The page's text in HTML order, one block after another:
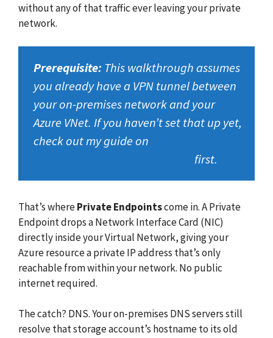
without any of that traffic ever leaving your private
network.
Prerequisite: This walkthrough assumes
you already have a VPN tunnel between
your on-premises network and your
Azure VNet. If you haven’t set that up yet,
check out my guide on
first.
That’s wherePrivate Endpointscome in. A Private
Endpoint drops a Network Interface Card (NIC)
directly inside your Virtual Network, giving your
Azure resource a private IP address that’s only
reachable from within your network. No public
internet required.
The catch? DNS. Your on-premises DNS servers still
resolve that storage account’s hostname to its old